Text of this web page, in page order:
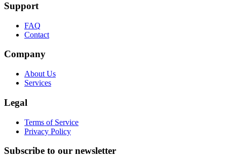
Support
FAQ
Contact
Company
About Us
Services
Legal
Terms of Service
Privacy Policy
Subscribe to our newsletter